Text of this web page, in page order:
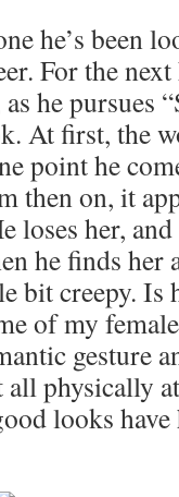
he’s been
For the
he pursues
At first, the
point he
then on, it
loses her,
he finds her
bit creepy. Is
of my
gesture
physically
looks